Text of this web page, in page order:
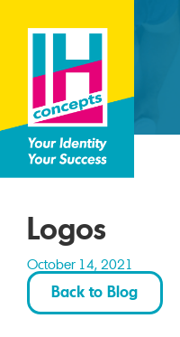
Logos
October 14, 2021
Back to Blog